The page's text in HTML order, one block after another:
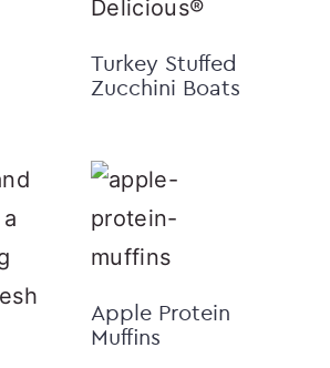
Turkey Stuffed
Zucchini Boats
Apple Protein
Muffins